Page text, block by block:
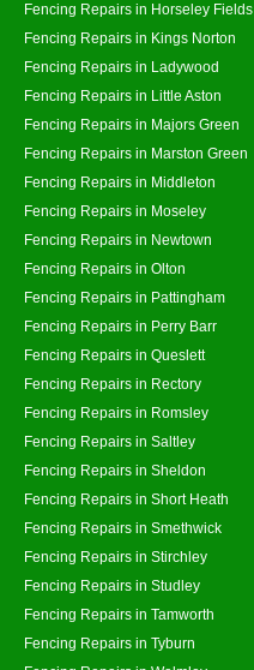
Fencing Repairs in Horseley Fields
Fencing Repairs in Kings Norton
Fencing Repairs in Ladywood
Fencing Repairs in Little Aston
Fencing Repairs in Majors Green
Fencing Repairs in Marston Green
Fencing Repairs in Middleton
Fencing Repairs in Moseley
Fencing Repairs in Newtown
Fencing Repairs in Olton
Fencing Repairs in Pattingham
Fencing Repairs in Perry Barr
Fencing Repairs in Queslett
Fencing Repairs in Rectory
Fencing Repairs in Romsley
Fencing Repairs in Saltley
Fencing Repairs in Sheldon
Fencing Repairs in Short Heath
Fencing Repairs in Smethwick
Fencing Repairs in Stirchley
Fencing Repairs in Studley
Fencing Repairs in Tamworth
Fencing Repairs in Tyburn